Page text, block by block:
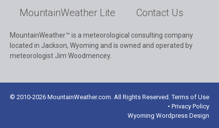
MountainWeather Lite
Contact Us
MountainWeather™ is a meteorological consulting company
located in Jackson, Wyoming and is owned and operated by
meteorologist Jim Woodmencey.
© 2010-2026 MountainWeather.com. All Rights Reserved. Terms of Use
• Privacy Policy
Wyoming Wordpress Design